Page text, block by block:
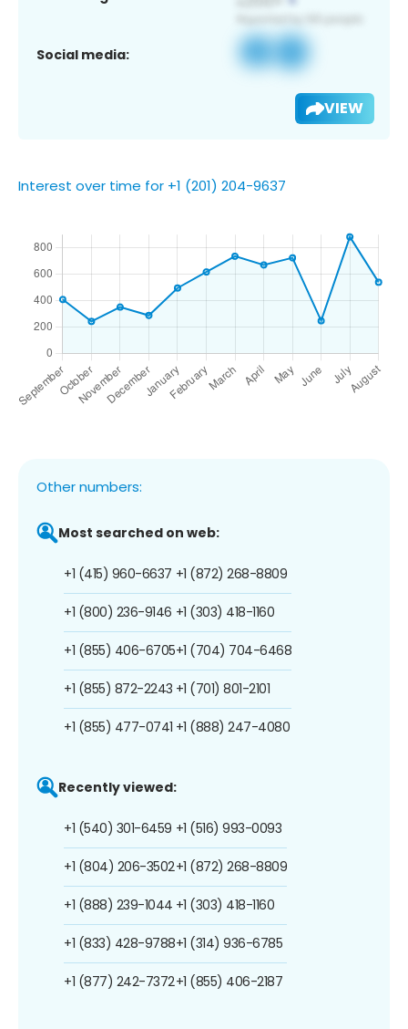
Social media:
VIEW
Interest over time for +1 (201) 204-9637
Other numbers:
Most searched on web:
+1 (415) 960-6637
+1 (800) 236-9146
+1 (855) 406-6705
+1 (855) 872-2243
+1 (855) 477-0741
+1 (872) 268-8809
+1 (303) 418-1160
+1 (704) 704-6468
+1 (701) 801-2101
+1 (888) 247-4080
Recently viewed:
+1 (540) 301-6459
+1 (804) 206-3502
+1 (888) 239-1044
+1 (833) 428-9788
+1 (877) 242-7372
+1 (516) 993-0093
+1 (872) 268-8809
+1 (303) 418-1160
+1 (314) 936-6785
+1 (855) 406-2187